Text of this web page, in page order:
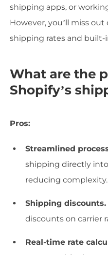
shipping apps, or
However, you’ll miss
shipping rates and built-
What are the
Shopify’s
Pros:
Streamlined
shipping directly
reducing complexity.
Shipping discounts.
discounts on carrier
Real-time rate